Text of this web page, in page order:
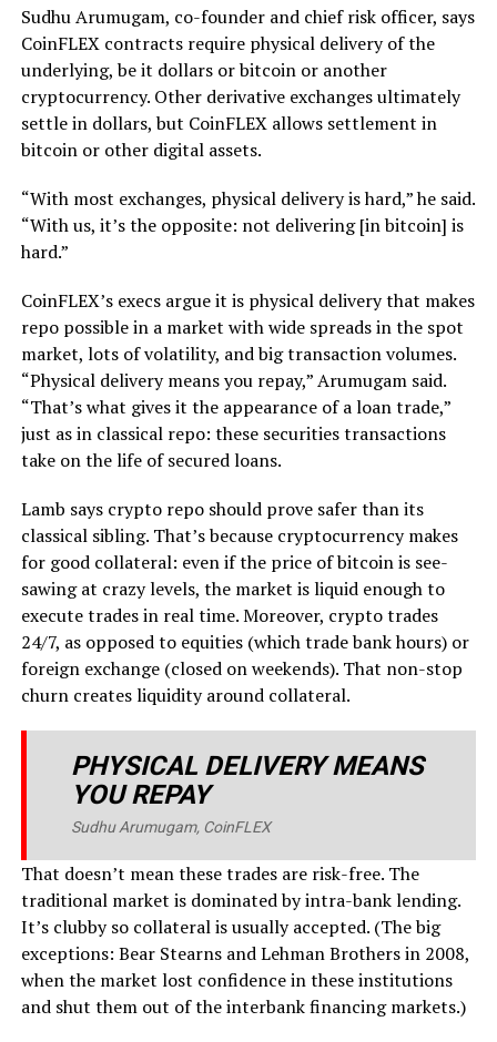
Sudhu Arumugam, co-founder and chief risk officer, says
CoinFLEX contracts require physical delivery of the
underlying, be it dollars or bitcoin or another
cryptocurrency. Other derivative exchanges ultimately
settle in dollars, but CoinFLEX allows settlement in
bitcoin or other digital assets.
“With most exchanges, physical delivery is hard,” he said.
“With us, it’s the opposite: not delivering [in bitcoin] is
hard.”
CoinFLEX’s execs argue it is physical delivery that makes
repo possible in a market with wide spreads in the spot
market, lots of volatility, and big transaction volumes.
“Physical delivery means you repay,” Arumugam said.
“That’s what gives it the appearance of a loan trade,”
just as in classical repo: these securities transactions
take on the life of secured loans.
Lamb says crypto repo should prove safer than its
classical sibling. That’s because cryptocurrency makes
for good collateral: even if the price of bitcoin is see-
sawing at crazy levels, the market is liquid enough to
execute trades in real time. Moreover, crypto trades
24/7, as opposed to equities (which trade bank hours) or
foreign exchange (closed on weekends). That non-stop
churn creates liquidity around collateral.
PHYSICAL DELIVERY MEANS
YOU REPAY
Sudhu Arumugam, CoinFLEX
That doesn’t mean these trades are risk-free. The
traditional market is dominated by intra-bank lending.
It’s clubby so collateral is usually accepted. (The big
exceptions: Bear Stearns and Lehman Brothers in 2008,
when the market lost confidence in these institutions
and shut them out of the interbank financing markets.)